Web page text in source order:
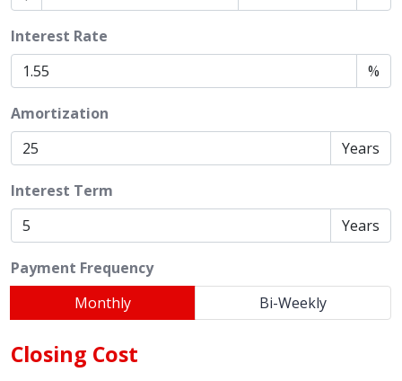
Interest Rate
%
Amortization
Years
Interest Term
Years
Payment Frequency
Monthly
Bi-Weekly
Closing Cost